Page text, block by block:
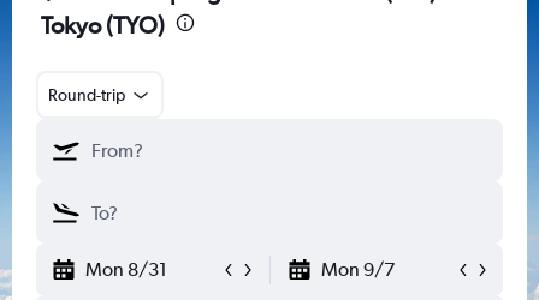
Tokyo (TYO)
Round-trip
Mon 8/31 Mon 9/7